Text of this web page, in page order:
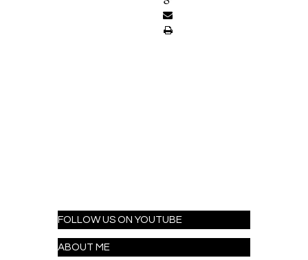
FOLLOW US ON YOUTUBE
ABOUT ME